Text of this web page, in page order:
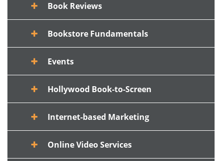
Book Reviews
Bookstore Fundamentals
Events
Hollywood Book-to-Screen
Internet-based Marketing
Online Video Services